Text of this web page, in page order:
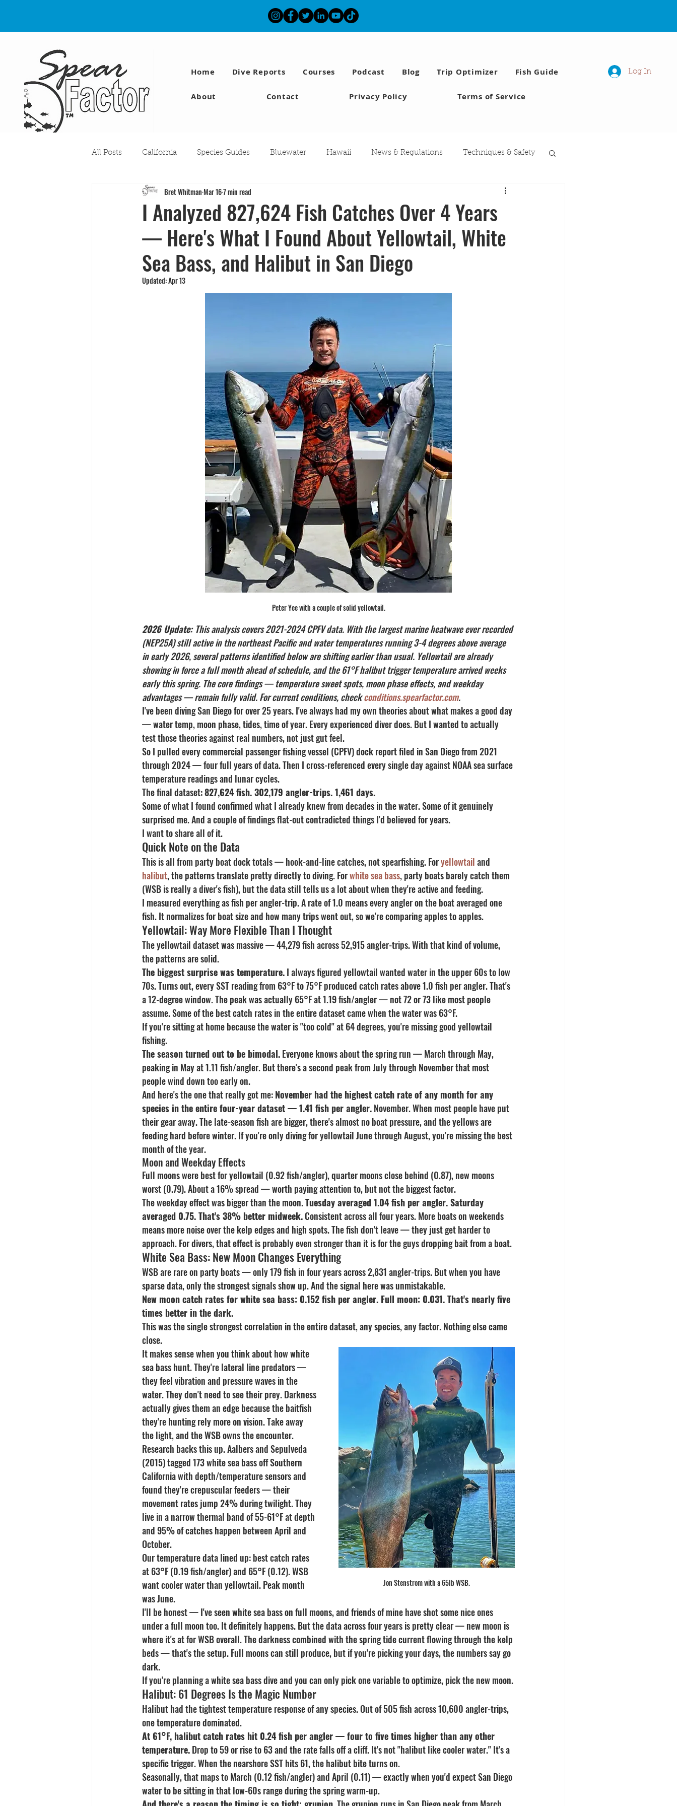
Home Dive Reports Courses Podcast Blog Trip Optimizer Fish Guide
About Contact Privacy Policy Terms of Service
Log In
All Posts California Species Guides Bluewater Hawaii News & Regulations Techniques & Safety
Diving Injuries Southern California Fish forecast
Spearfishing Recipes visibility
I Analyzed 827,624 Fish Catches Over 4 Years
— Here's What I Found About Yellowtail, White
Sea Bass, and Halibut in San Diego
Bret WhitmanMar 167 min read
Updated:Apr 13
Peter Yee with a couple of solid yellowtail.
2026 Update: This analysis covers 2021-2024 CPFV data. With the largest marine heatwave ever recorded
(NEP25A) still active in the northeast Pacific and water temperatures running 3-4 degrees above average
in early 2026, several patterns identified below are shifting earlier than usual. Yellowtail are already
showing in force a full month ahead of schedule, and the 61°F halibut trigger temperature arrived weeks
early this spring. The core findings — temperature sweet spots, moon phase effects, and weekday
advantages — remain fully valid. For current conditions, check conditions.spearfactor.com.
I've been diving San Diego for over 25 years. I've always had my own theories about what makes a good day
— water temp, moon phase, tides, time of year. Every experienced diver does. But I wanted to actually
test those theories against real numbers, not just gut feel.
So I pulled every commercial passenger fishing vessel (CPFV) dock report filed in San Diego from 2021
through 2024 — four full years of data. Then I cross-referenced every single day against NOAA sea surface
temperature readings and lunar cycles.
The final dataset: 827,624 fish. 302,179 angler-trips. 1,461 days.
Some of what I found confirmed what I already knew from decades in the water. Some of it genuinely
surprised me. And a couple of findings flat-out contradicted things I'd believed for years.
I want to share all of it.
Quick Note on the Data
This is all from party boat dock totals — hook-and-line catches, not spearfishing. For yellowtail and
halibut, the patterns translate pretty directly to diving. For white sea bass, party boats barely catch them
(WSB is really a diver's fish), but the data still tells us a lot about when they're active and feeding.
I measured everything as fish per angler-trip. A rate of 1.0 means every angler on the boat averaged one
fish. It normalizes for boat size and how many trips went out, so we're comparing apples to apples.
Yellowtail: Way More Flexible Than I Thought
The yellowtail dataset was massive — 44,279 fish across 52,915 angler-trips. With that kind of volume,
the patterns are solid.
The biggest surprise was temperature. I always figured yellowtail wanted water in the upper 60s to low
70s. Turns out, every SST reading from 63°F to 75°F produced catch rates above 1.0 fish per angler. That's
a 12-degree window. The peak was actually 65°F at 1.19 fish/angler — not 72 or 73 like most people
assume. Some of the best catch rates in the entire dataset came when the water was 63°F.
If you're sitting at home because the water is "too cold" at 64 degrees, you're missing good yellowtail
fishing.
The season turned out to be bimodal. Everyone knows about the spring run — March through May,
peaking in May at 1.11 fish/angler. But there's a second peak from July through November that most
people wind down too early on.
And here's the one that really got me: November had the highest catch rate of any month for any
species in the entire four-year dataset — 1.41 fish per angler. November. When most people have put
their gear away. The late-season fish are bigger, there's almost no boat pressure, and the yellows are
feeding hard before winter. If you're only diving for yellowtail June through August, you're missing the best
month of the year.
Moon and Weekday Effects
Full moons were best for yellowtail (0.92 fish/angler), quarter moons close behind (0.87), new moons
worst (0.79). About a 16% spread — worth paying attention to, but not the biggest factor.
The weekday effect was bigger than the moon. Tuesday averaged 1.04 fish per angler. Saturday
averaged 0.75. That's 38% better midweek. Consistent across all four years. More boats on weekends
means more noise over the kelp edges and high spots. The fish don't leave — they just get harder to
approach. For divers, that effect is probably even stronger than it is for the guys dropping bait from a boat.
White Sea Bass: New Moon Changes Everything
WSB are rare on party boats — only 179 fish in four years across 2,831 angler-trips. But when you have
sparse data, only the strongest signals show up. And the signal here was unmistakable.
New moon catch rates for white sea bass: 0.152 fish per angler. Full moon: 0.031. That's nearly five
times better in the dark.
This was the single strongest correlation in the entire dataset, any species, any factor. Nothing else came
close.
Jon Stenstrom with a 65lb WSB.
It makes sense when you think about how white
sea bass hunt. They're lateral line predators —
they feel vibration and pressure waves in the
water. They don't need to see their prey. Darkness
actually gives them an edge because the baitfish
they're hunting rely more on vision. Take away
the light, and the WSB owns the encounter.
Research backs this up. Aalbers and Sepulveda
(2015) tagged 173 white sea bass off Southern
California with depth/temperature sensors and
found they're crepuscular feeders — their
movement rates jump 24% during twilight. They
live in a narrow thermal band of 55-61°F at depth
and 95% of catches happen between April and
October.
Our temperature data lined up: best catch rates
at 63°F (0.19 fish/angler) and 65°F (0.12). WSB
want cooler water than yellowtail. Peak month
was June.
I'll be honest — I've seen white sea bass on full moons, and friends of mine have shot some nice ones
under a full moon too. It definitely happens. But the data across four years is pretty clear — new moon is
where it's at for WSB overall. The darkness combined with the spring tide current flowing through the kelp
beds — that's the setup. Full moons can still produce, but if you're picking your days, the numbers say go
dark.
If you're planning a white sea bass dive and you can only pick one variable to optimize, pick the new moon.
Halibut: 61 Degrees Is the Magic Number
Halibut had the tightest temperature response of any species. Out of 505 fish across 10,600 angler-trips,
one temperature dominated.
At 61°F, halibut catch rates hit 0.24 fish per angler — four to five times higher than any other
temperature. Drop to 59 or rise to 63 and the rate falls off a cliff. It's not "halibut like cooler water." It's a
specific trigger. When the nearshore SST hits 61, the halibut bite turns on.
Seasonally, that maps to March (0.12 fish/angler) and April (0.11) — exactly when you'd expect San Diego
water to be sitting in that low-60s range during the spring warm-up.